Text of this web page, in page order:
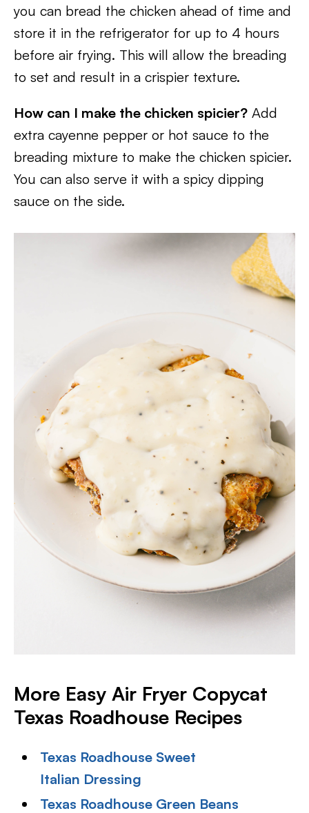
you can bread the chicken ahead of time and
store it in the refrigerator for up to 4 hours
before air frying. This will allow the breading
to set and result in a crispier texture.
How can I make the chicken spicier? Add
extra cayenne pepper or hot sauce to the
breading mixture to make the chicken spicier.
You can also serve it with a spicy dipping
sauce on the side.
More Easy Air Fryer Copycat
Texas Roadhouse Recipes
Texas Roadhouse Sweet
Italian Dressing
Texas Roadhouse Green Beans